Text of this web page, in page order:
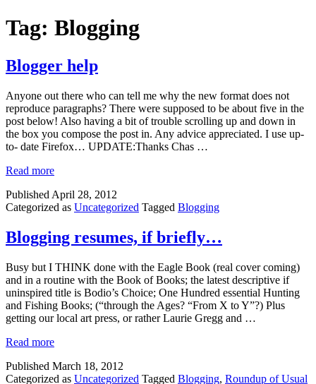
Tag: Blogging
Blogger help
Anyone out there who can tell me why the new format does not
reproduce paragraphs? There were supposed to be about five in the
post below! Also having a bit of trouble scrolling up and down in
the box you compose the post in. Any advice appreciated. I use up-
to- date Firefox… UPDATE:Thanks Chas …
Read more
Published April 28, 2012
Categorized as Uncategorized Tagged Blogging
Blogging resumes, if briefly…
Busy but I THINK done with the Eagle Book (real cover coming)
and in a routine with the Book of Books; the latest descriptive if
uninspired title is Bodio’s Choice; One Hundred essential Hunting
and Fishing Books; (“through the Ages? “From X to Y”?) Plus
getting our local art press, or rather Laurie Gregg and …
Read more
Published March 18, 2012
Categorized as Uncategorized Tagged Blogging, Roundup of Usual